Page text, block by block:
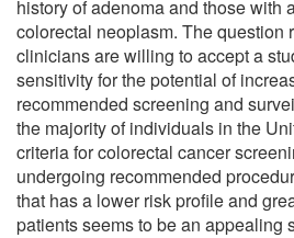
history of adenoma and those with
colorectal neoplasm. The question
clinicians are willing to accept a
sensitivity for the potential of
recommended screening and
the majority of individuals in the
criteria for colorectal cancer
undergoing recommended
that has a lower risk profile and
patients seems to be an appealing